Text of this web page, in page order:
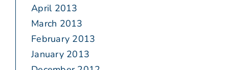
April 2013
March 2013
February 2013
January 2013